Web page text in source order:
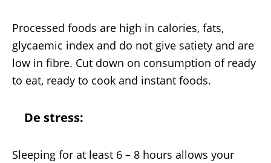
Processed foods are high in calories, fats,
glycaemic index and do not give satiety and are
low in fibre. Cut down on consumption of ready
to eat, ready to cook and instant foods.
De stress:
Sleeping for at least 6 – 8 hours allows your